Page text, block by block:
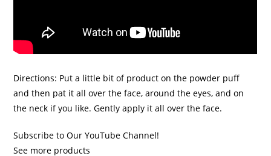
Directions: Put a little bit of product on the powder puff
and then pat it all over the face, around the eyes, and on
the neck if you like. Gently apply it all over the face.
Subscribe to Our YouTube Channel!
See more products